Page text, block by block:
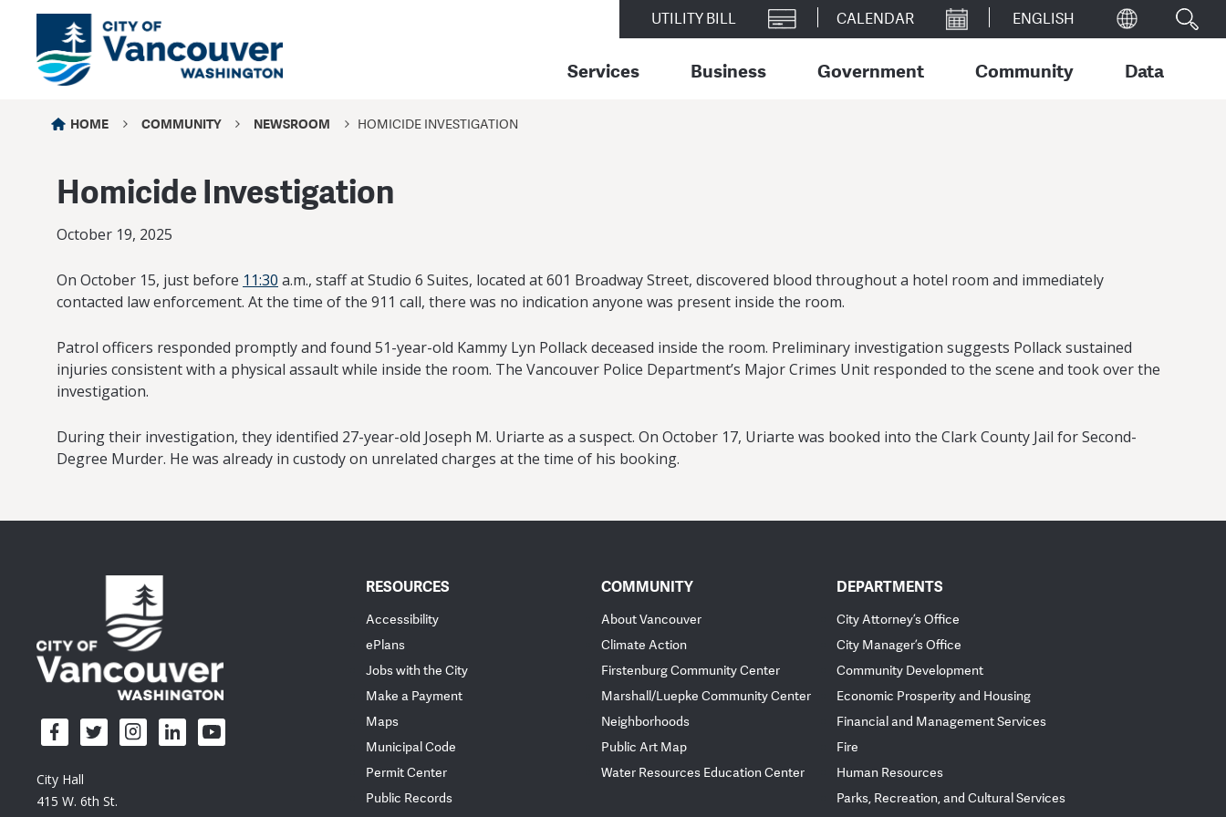
UTILITY BILL CALENDAR
Services Business Government Community Data
HOME COMMUNITY NEWSROOM HOMICIDE INVESTIGATION
Homicide Investigation
October 19, 2025
On October 15, just before 11:30 a.m., staff at Studio 6 Suites, located at 601 Broadway Street, discovered blood throughout a hotel room and immediately
contacted law enforcement. At the time of the 911 call, there was no indication anyone was present inside the room.
Patrol officers responded promptly and found 51-year-old Kammy Lyn Pollack deceased inside the room. Preliminary investigation suggests Pollack sustained
injuries consistent with a physical assault while inside the room. The Vancouver Police Department’s Major Crimes Unit responded to the scene and took over the
investigation.
During their investigation, they identified 27-year-old Joseph M. Uriarte as a suspect. On October 17, Uriarte was booked into the Clark County Jail for Second-
Degree Murder. He was already in custody on unrelated charges at the time of his booking.
City Hall
415 W. 6th St.
RESOURCES
Accessibility
ePlans
Jobs with the City
Make a Payment
Maps
Municipal Code
Permit Center
Public Records
COMMUNITY
About Vancouver
Climate Action
Firstenburg Community Center
Marshall/Luepke Community Center
Neighborhoods
Public Art Map
Water Resources Education Center
DEPARTMENTS
City Attorney’s Office
City Manager’s Office
Community Development
Economic Prosperity and Housing
Financial and Management Services
Fire
Human Resources
Parks, Recreation, and Cultural Services